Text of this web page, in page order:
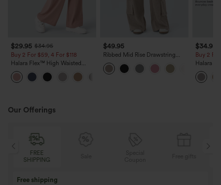
$29.95 $34.95
Buy 2 For $59, 4 For $118
Halara Flex™ High Waisted
Pocket Wide Leg Waffle Work
Pants
$49.95
Ribbed Mid Rise Drawstring
Pockets Wide Leg Cargo Casual
Pants
$34.95
Buy 2
Halara
Sculpt
Wide
Pants
Our Offerings
Sale
Buy 3 Get 1 Free